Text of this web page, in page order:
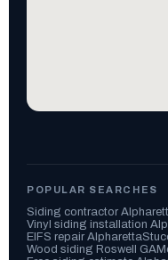
POPULAR SEARCHES
Siding contractor
Vinyl siding installation
EIFS repair Alpharetta
Wood siding Roswell GA